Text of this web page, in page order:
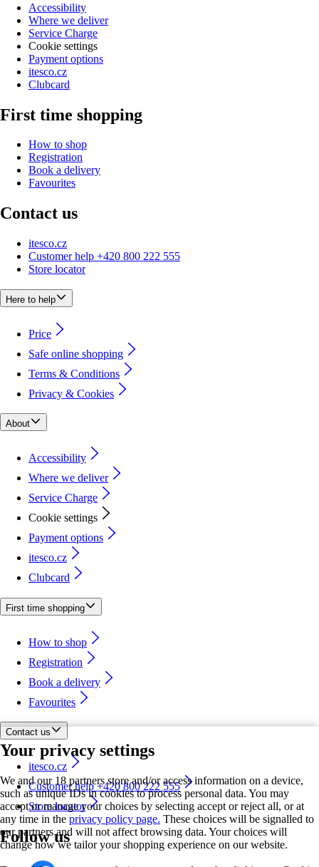
Your privacy settings
We and our 18 partners store and/or access information on a device,
such as unique IDs in cookies to process personal data. You may
accept or manage your choices by selecting accept or reject all, or at
any time in the privacy policy page. These choices will be signalled to
our partners and will not affect browsing data. Your choices will
change how we tailor your shopping experience on our website.
Accessibility
Where we deliver
Service Charge
Cookie settings
Payment options
itesco.cz
Clubcard
First time shopping
How to shop
Registration
Book a delivery
Favourites
Contact us
itesco.cz
Customer help +420 800 222 555
Store locator
Here to help
Price
Safe online shopping
Terms & Conditions
Privacy & Cookies
About
Accessibility
Where we deliver
Service Charge
Cookie settings
Payment options
itesco.cz
Clubcard
First time shopping
How to shop
Registration
Book a delivery
Favourites
Contact us
itesco.cz
Customer help +420 800 222 555
Store locator
Follow us